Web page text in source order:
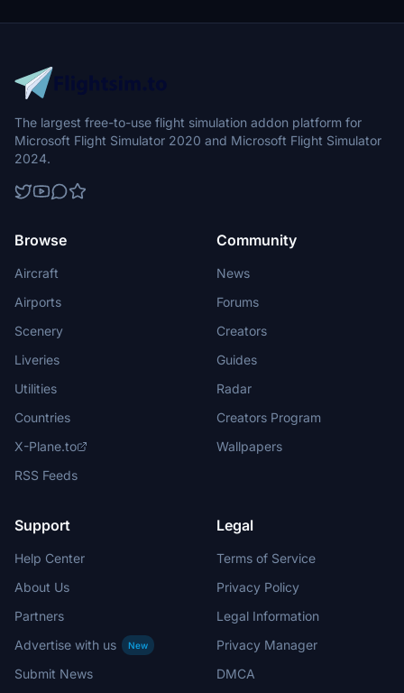
The largest free-to-use flight simulation addon platform for
Microsoft Flight Simulator 2020 and Microsoft Flight Simulator
2024.
Browse
Aircraft
Airports
Scenery
Liveries
Utilities
Countries
X-Plane.to
RSS Feeds
Community
News
Forums
Creators
Guides
Radar
Creators Program
Wallpapers
Support
Help Center
About Us
Partners
Advertise with us
New
Submit News
Legal
Terms of Service
Privacy Policy
Legal Information
Privacy Manager
DMCA